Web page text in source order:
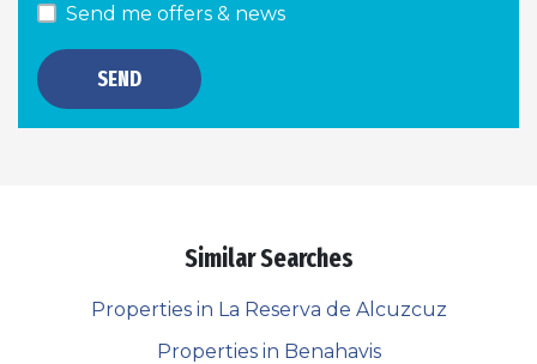
Send me offers & news
SEND
Similar Searches
Properties in La Reserva de Alcuzcuz
Properties in Benahavis